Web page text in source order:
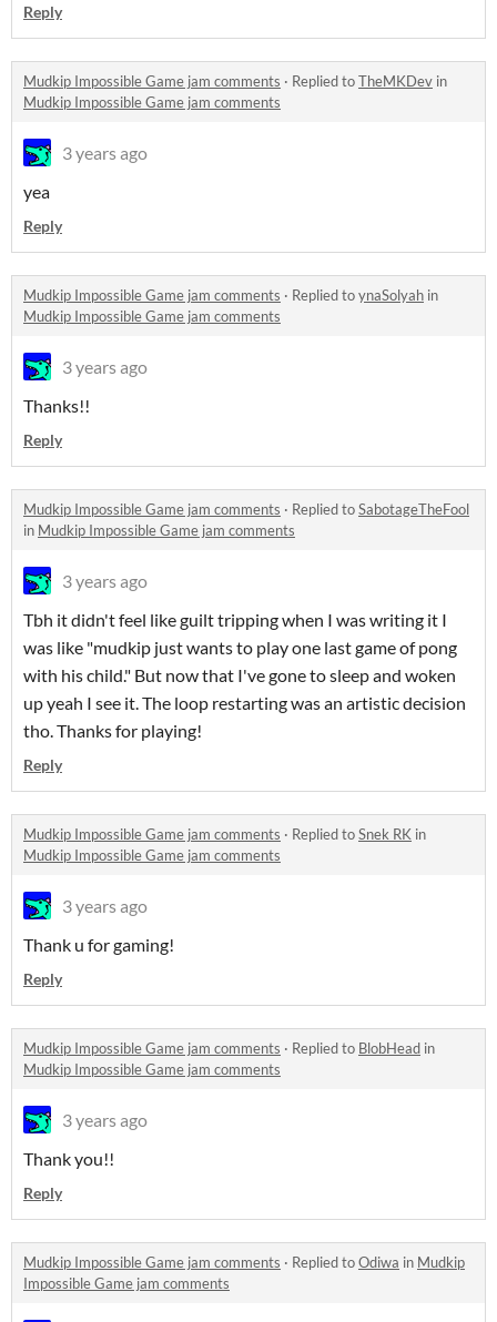
Reply
Mudkip Impossible Game jam comments · Replied toTheMKDev in
Mudkip Impossible Game jam comments
3 years ago
yea
Reply
Mudkip Impossible Game jam comments · Replied toynaSolyah in
Mudkip Impossible Game jam comments
3 years ago
Thanks!!
Reply
Mudkip Impossible Game jam comments · Replied toSabotageTheFool
in Mudkip Impossible Game jam comments
3 years ago
Tbh it didn't feel like guilt tripping when I was writing it I
was like "mudkip just wants to play one last game of pong
with his child." But now that I've gone to sleep and woken
up yeah I see it. The loop restarting was an artistic decision
tho. Thanks for playing!
Reply
Mudkip Impossible Game jam comments · Replied toSnek RK in
Mudkip Impossible Game jam comments
3 years ago
Thank u for gaming!
Reply
Mudkip Impossible Game jam comments · Replied to BlobHead in
Mudkip Impossible Game jam comments
3 years ago
Thank you!!
Reply
Mudkip Impossible Game jam comments · Replied toOdiwa in Mudkip
Impossible Game jam comments